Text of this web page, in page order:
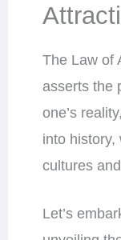
The Law of
asserts the
one’s
into history,
cultures
Let’s